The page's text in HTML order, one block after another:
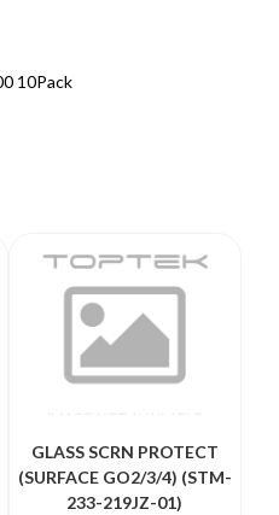
10Pack
GLASS SCRN PROTECT
(SURFACE GO2/3/4) (STM-
233-219JZ-01)